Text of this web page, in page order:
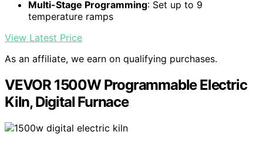
Multi-Stage Programming: Set up to 9
temperature ramps
View Latest Price
As an affiliate, we earn on qualifying purchases.
VEVOR 1500W Programmable Electric
Kiln, Digital Furnace